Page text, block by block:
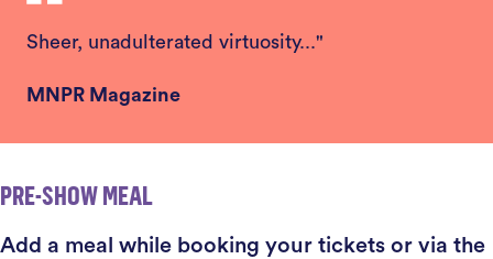
Sheer, unadulterated virtuosity..."
MNPR Magazine
PRE-SHOW MEAL
Add a meal while booking your tickets or via the